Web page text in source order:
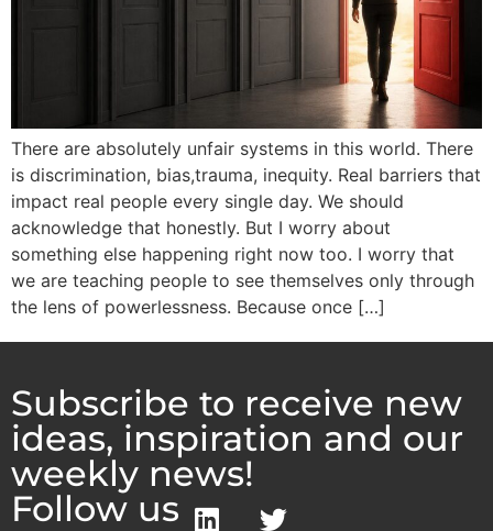
There are absolutely unfair systems in this world. There
is discrimination, bias,trauma, inequity. Real barriers that
impact real people every single day. We should
acknowledge that honestly. But I worry about
something else happening right now too. I worry that
we are teaching people to see themselves only through
the lens of powerlessness. Because once […]
Subscribe to receive new
ideas, inspiration and our
weekly news!
Follow us